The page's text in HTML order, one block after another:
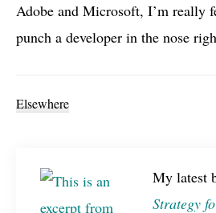
Adobe and Microsoft, I’m really
punch a developer in the nose
Elsewhere
My latest
Strategy